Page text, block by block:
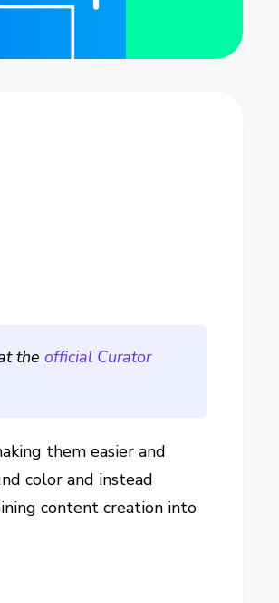
theofficial Curator
them easier and
color and instead
content creation into